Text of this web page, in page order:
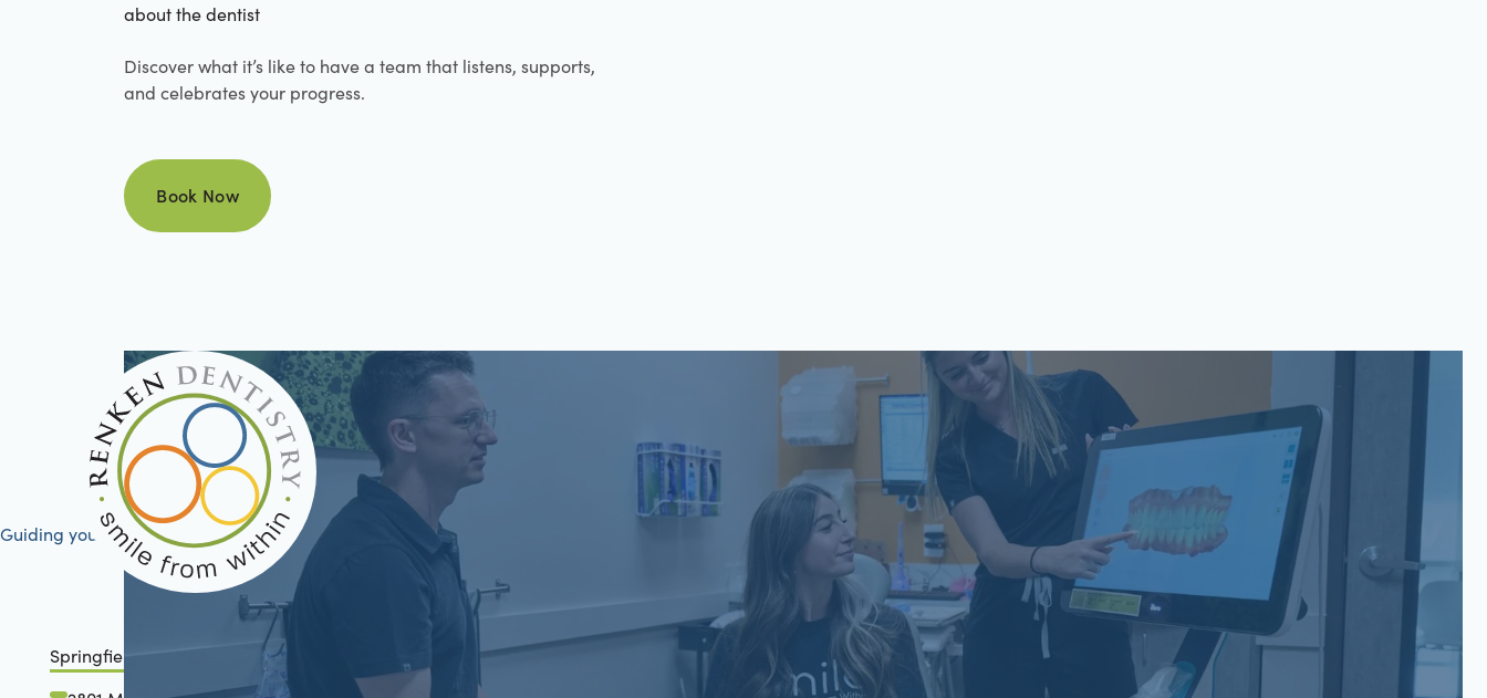
about the dentist
Discover what it’s like to have a team that listens, supports,
and celebrates your progress.
Book Now
Book Now
Guiding your journey to better health
Springfield, IL
Schön Dental, Springfield, IL
San Gabriel, Liberty Hill, TX